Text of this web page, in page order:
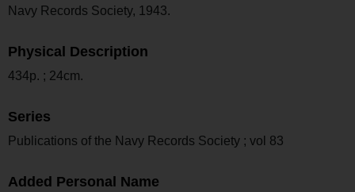
Navy Records Society, 1943.
Physical Description
434p. ; 24cm.
Series
Publications of the Navy Records Society ; vol 83
Added Personal Name